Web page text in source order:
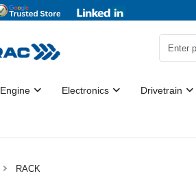
Engine Electronics Drivetrain
RACK